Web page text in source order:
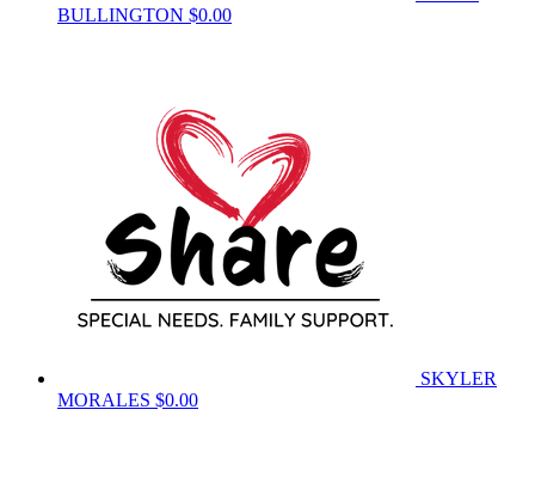
BULLINGTON $0.00
SKYLER
MORALES $0.00